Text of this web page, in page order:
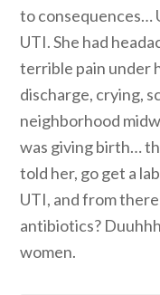
to consequences…
UTI. She had
terrible pain under
discharge, crying,
neighborhood
was giving birth…
told her, go get a
UTI, and from
antibiotics?
women.